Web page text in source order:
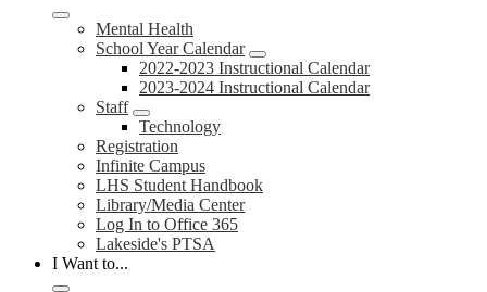
Mental Health
School Year Calendar
2022-2023 Instructional Calendar
2023-2024 Instructional Calendar
Staff
Technology
Registration
Infinite Campus
LHS Student Handbook
Library/Media Center
Log In to Office 365
Lakeside's PTSA
I Want to...